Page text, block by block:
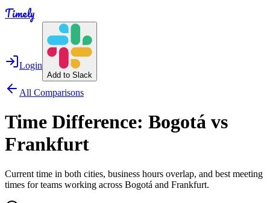
Timely
Login
Add to Slack
All Comparisons
Time Difference: Bogotá vs
Frankfurt
Current time in both cities, business hours overlap, and best meeting
times for teams working across Bogotá and Frankfurt.